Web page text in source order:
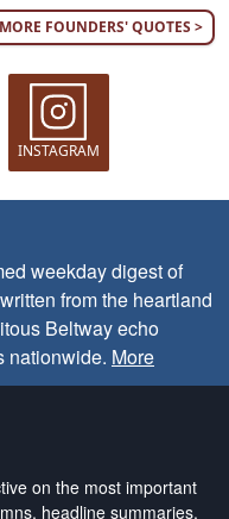
MORE FOUNDERS' QUOTES >
INSTAGRAM
weekday digest of
from the heartland
Beltway echo
nationwide. More
on the most important
headline summaries,